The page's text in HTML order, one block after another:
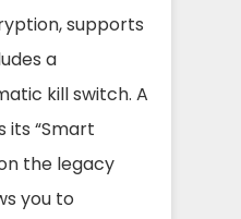
supports
a
kill switch. A
its “Smart
the legacy
you to